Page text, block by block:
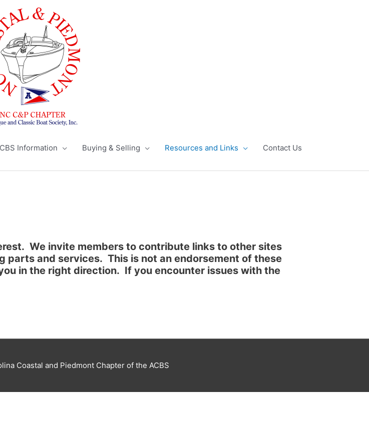
Information Buying & Selling Resources and Links Contact Us
We invite members to contribute links to other sites
parts and services. This is not an endorsement of these
in the right direction. If you encounter issues with the
Coastal and Piedmont Chapter of the ACBS